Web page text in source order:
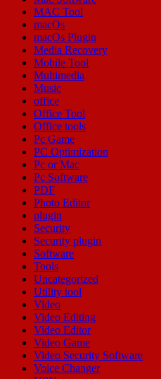
MAC Tool
macOs
macOs Plugin
Media Recovery
Mobile Tool
Multimedia
Music
office
Office Tool
Office tools
Pc Game
PC Optimization
Pc or Mac
Pc Software
PDF
Photo Editor
plugin
Security
Security plugin
Software
Tools
Uncategorized
Utility tool
Video
Video Editing
Video Editor
Video Game
Video Security Software
Voice Changer